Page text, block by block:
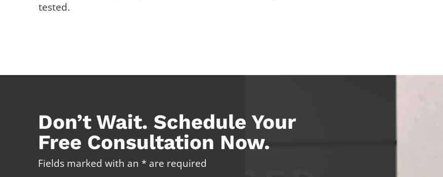
tested.
Don’t Wait. Schedule Your
Free Consultation Now.
Fields marked with an * are required